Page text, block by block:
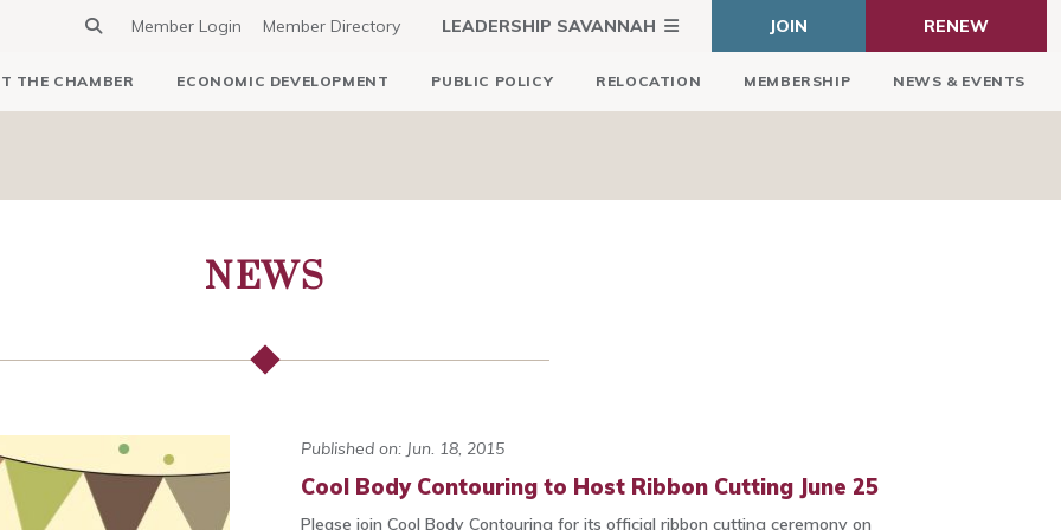
Member Login Member Directory LEADERSHIP SAVANNAH JOIN RENEW
THE CHAMBER ECONOMIC DEVELOPMENT PUBLIC POLICY RELOCATION MEMBERSHIP NEWS & EVENTS
NEWS
Published on: Jun. 18, 2015
Cool Body Contouring to Host Ribbon Cutting June 25
Please join Cool Body Contouring for its official ribbon cutting ceremony on